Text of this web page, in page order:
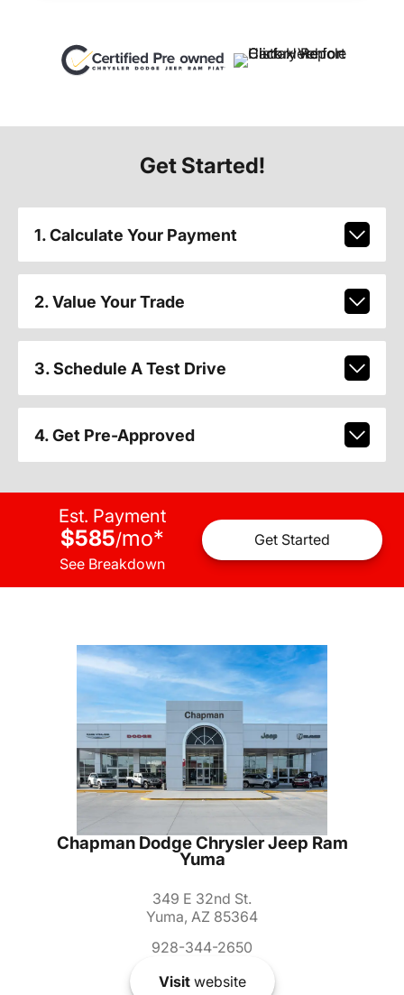
Get Started!
1. Calculate Your Payment
2. Value Your Trade
3. Schedule A Test Drive
4. Get Pre-Approved
Est. Payment
$585/mo*
See Breakdown
Get Started
Chapman Dodge Chrysler Jeep Ram
Yuma
349 E 32nd St.
Yuma, AZ 85364
928-344-2650
Visitwebsite